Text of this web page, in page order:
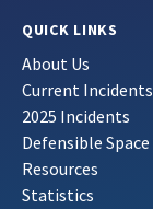
QUICK LINKS
About Us
Current Incidents
2025 Incidents
Defensible Space
Resources
Statistics